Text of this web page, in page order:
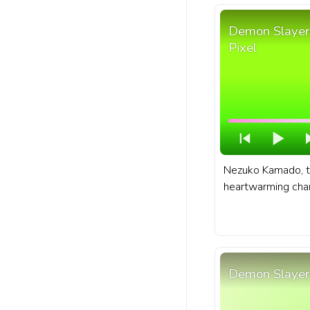
Demon
Pixel
Nezuko Kamado,
heartwarming
and manga
no Yaiba. A
with Chibi
Demon